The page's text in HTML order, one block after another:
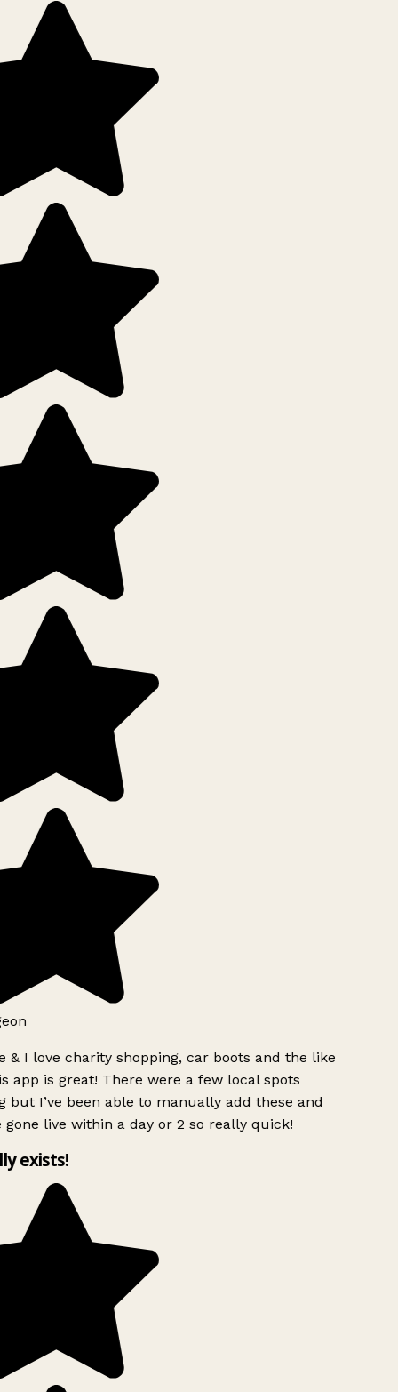
& I love charity shopping, car boots and the like
app is great! There were a few local spots
but I’ve been able to manually add these and
gone live within a day or 2 so really quick!
exists!